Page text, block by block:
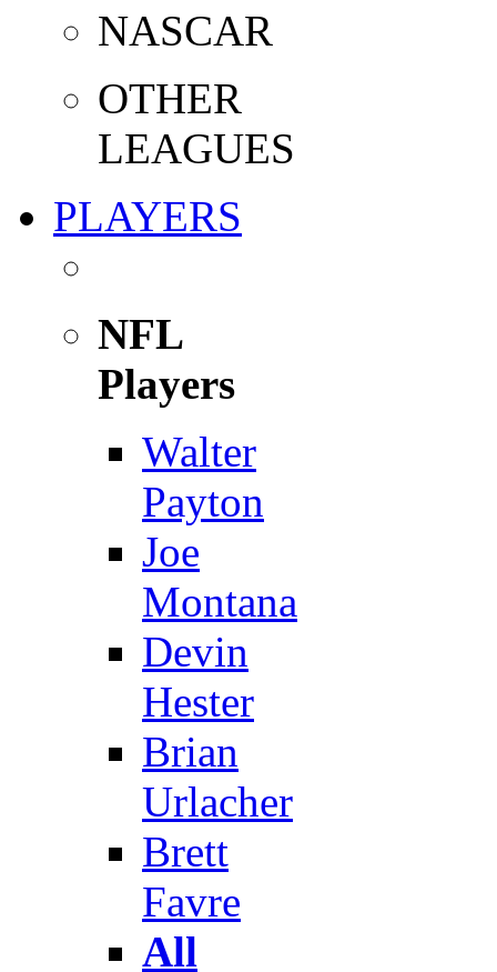
NASCAR
OTHER
LEAGUES
PLAYERS
NFL
Players
Walter
Payton
Joe
Montana
Devin
Hester
Brian
Urlacher
Brett
Favre
All